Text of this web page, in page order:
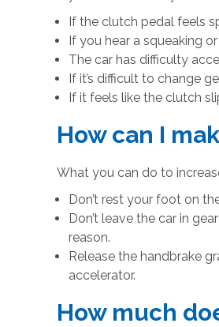
If the clutch pedal feels
If you hear a squeaking
The car has difficulty
If it’s difficult to change
If it feels like the clutch
How can I
What you can do to
Don’t rest your foot on
Don’t leave the car in
reason.
Release the handbrake
accelerator.
How much